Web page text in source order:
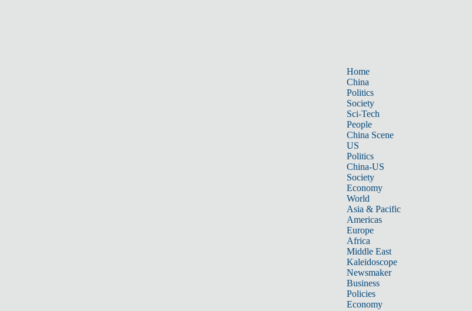
Home
China
Politics
Society
Sci-Tech
People
China Scene
US
Politics
China-US
Society
Economy
World
Asia & Pacific
Americas
Europe
Africa
Middle East
Kaleidoscope
Newsmaker
Business
Policies
Economy